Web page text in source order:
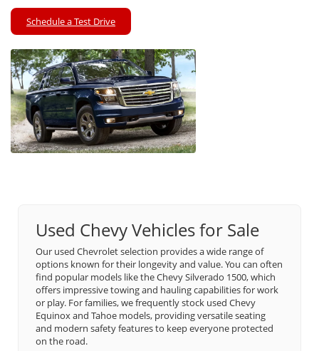
Schedule a Test Drive
Used Chevy Vehicles for Sale
Our used Chevrolet selection provides a wide range of
options known for their longevity and value. You can often
find popular models like the Chevy Silverado 1500, which
offers impressive towing and hauling capabilities for work
or play. For families, we frequently stock used Chevy
Equinox and Tahoe models, providing versatile seating
and modern safety features to keep everyone protected
on the road.